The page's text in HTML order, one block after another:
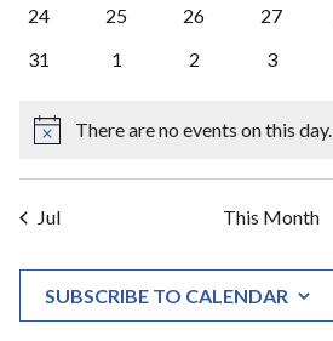
0
24
0
25
0
26
0
27
0
31
0
1
0
2
0
3
NoticeThere are no events on this day.
Jul This Month
SUBSCRIBE TO CALENDAR